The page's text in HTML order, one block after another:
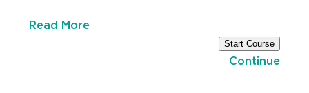
Read More
Start Course
Continue